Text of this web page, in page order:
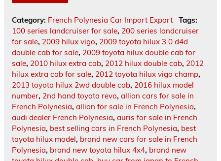
Category: French Polynesia Car Import Export
Tags:
100 series landcruiser for sale, 200 series landcruiser
for sale, 2009 hilux vigo, 2009 toyota hilux 3.0 d4d
double cab for sale, 2009 toyota hilux double cab for
sale, 2010 hilux extra cab, 2012 hilux double cab, 2012
hilux extra cab for sale, 2012 toyota hilux vigo champ,
2013 toyota hilux 2wd double cab, 2016 hilux model
number, 2nd hand toyota revo, allion cars for sale in
French Polynesia, allion for sale in French Polynesia,
audi dealer French Polynesia, auris for sale in French
Polynesia, best selling cars in French Polynesia, best
toyota hilux model, brand new cars for sale in French
Polynesia, brand new toyota hilux 4x4, brand new